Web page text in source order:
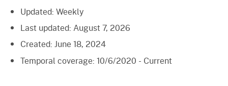
Updated: Weekly
Last updated: August 7, 2026
Created: June 18, 2024
Temporal coverage: 10/6/2020 - Current